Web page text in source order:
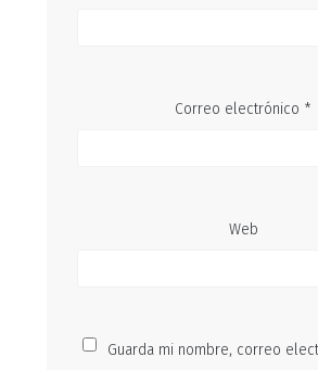
Correo electrónico *
Web
Guarda mi nombre, correo